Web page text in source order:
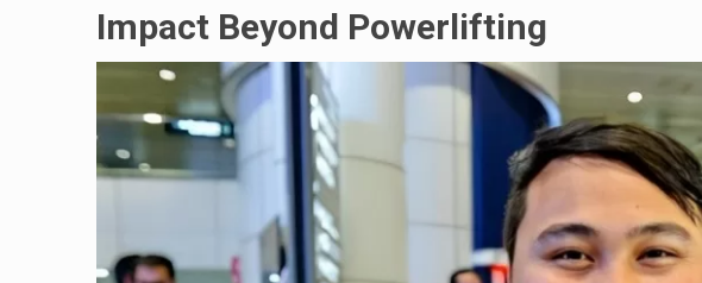
Impact Beyond Powerlifting